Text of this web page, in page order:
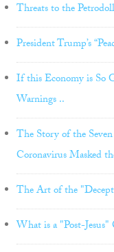
Threats to the
President Trump’s
If this Economy is So
Warnings ..
The Story of the
Coronavirus Masked
The Art of the
What is a "Post-Jesus"